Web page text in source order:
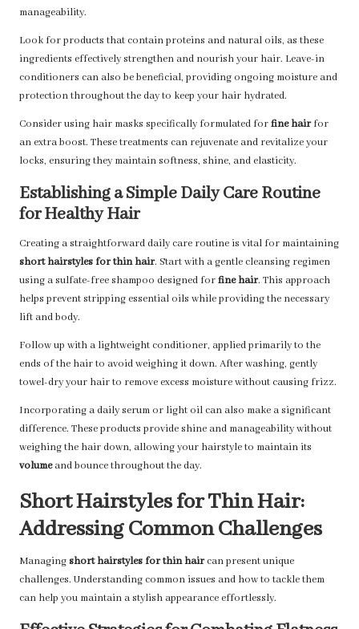
manageability.
Look for products that contain proteins and natural oils, as these
ingredients effectively strengthen and nourish your hair. Leave-in
conditioners can also be beneficial, providing ongoing moisture and
protection throughout the day to keep your hair hydrated.
Consider using hair masks specifically formulated forfine hairfor
an extra boost. These treatments can rejuvenate and revitalize your
locks, ensuring they maintain softness, shine, and elasticity.
Establishing a Simple Daily Care Routine
for Healthy Hair
Creating a straightforward daily care routine is vital for maintaining
short hairstyles for thin hair. Start with a gentle cleansing regimen
using a sulfate-free shampoo designed forfine hair. This approach
helps prevent stripping essential oils while providing the necessary
lift and body.
Follow up with a lightweight conditioner, applied primarily to the
ends of the hair to avoid weighing it down. After washing, gently
towel-dry your hair to remove excess moisture without causing frizz.
Incorporating a daily serum or light oil can also make a significant
difference. These products provide shine and manageability without
weighing the hair down, allowing your hairstyle to maintain its
volumeand bounce throughout the day.
Short Hairstyles for Thin Hair:
Addressing Common Challenges
Managingshort hairstyles for thin haircan present unique
challenges. Understanding common issues and how to tackle them
can help you maintain a stylish appearance effortlessly.